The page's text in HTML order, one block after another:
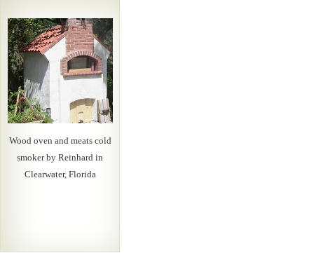
Wood oven and meats cold
smoker by Reinhard in
Clearwater, Florida